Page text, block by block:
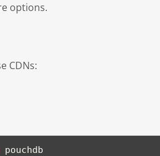
options.
CDNs:
pouchdb